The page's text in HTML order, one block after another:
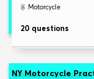
Motorcycle
20 questions
NY Motorcycle